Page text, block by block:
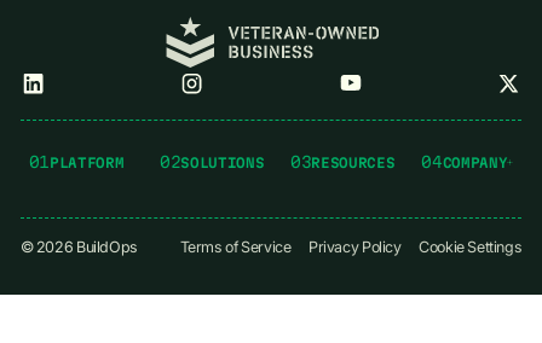
01PLATFORM 02SOLUTIONS 03RESOURCES 04COMPANY
© 2026 BuildOps Terms of Service Privacy Policy Cookie Settings